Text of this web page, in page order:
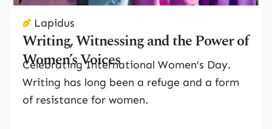
Lapidus
Writing, Witnessing and the Power of
Women’s Voices
Celebrating International Women’s Day.
Writing has long been a refuge and a form
of resistance for women.